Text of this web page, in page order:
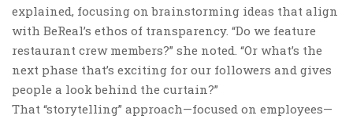
explained, focusing on brainstorming ideas that align
with BeReal’s ethos of transparency. “Do we feature
restaurant crew members?” she noted. “Or what’s the
next phase that’s exciting for our followers and gives
people a look behind the curtain?”
That “storytelling” approach—focused on employees—